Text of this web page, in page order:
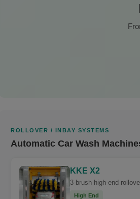
ROLLOVER / INBAY SYSTEMS
Automatic Car Wash
KKE X2
3-brush high-end
High End